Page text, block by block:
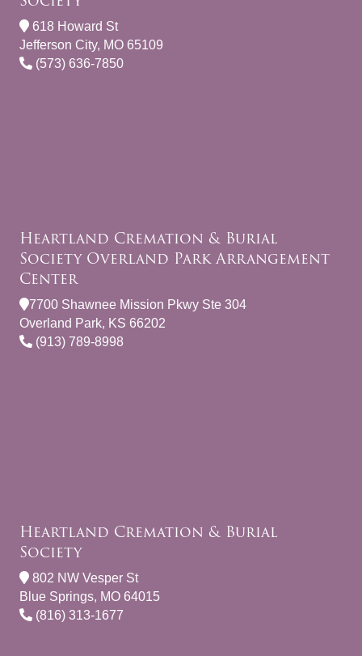
618 Howard St
Jefferson City, MO 65109
(573) 636-7850
Heartland Cremation & Burial
Society Overland Park Arrangement
Center
7700 Shawnee Mission Pkwy Ste 304
Overland Park, KS 66202
(913) 789-8998
Heartland Cremation & Burial
Society
802 NW Vesper St
Blue Springs, MO 64015
(816) 313-1677